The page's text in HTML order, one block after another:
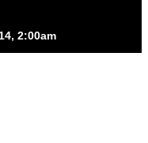
2:00am